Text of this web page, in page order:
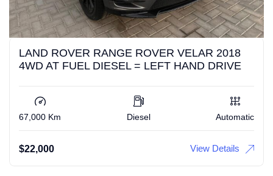
LAND ROVER RANGE ROVER VELAR 2018
4WD AT FUEL DIESEL = LEFT HAND DRIVE
67,000 Km Diesel Automatic
$22,000 View Details